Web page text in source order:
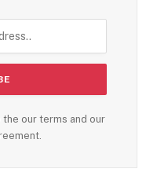
the our terms and our